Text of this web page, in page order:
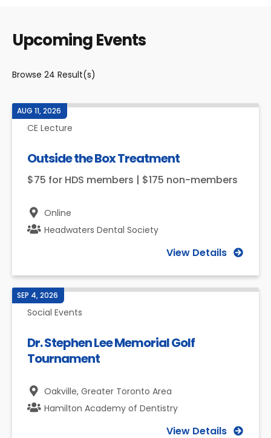
Upcoming Events
Browse 24 Result(s)
AUG 11, 2026
CE Lecture
Outside the Box Treatment
$75 for HDS members | $175 non-members
Online
Headwaters Dental Society
View Details
SEP 4, 2026
Social Events
Dr. Stephen Lee Memorial Golf
Tournament
Oakville, Greater Toronto Area
Hamilton Academy of Dentistry
View Details